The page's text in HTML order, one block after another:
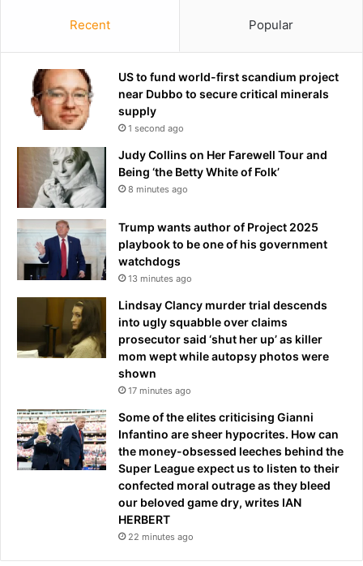
Recent Popular
US to fund world-first scandium project
near Dubbo to secure critical minerals
supply
1 second ago
Judy Collins on Her Farewell Tour and
Being ‘the Betty White of Folk’
8 minutes ago
Trump wants author of Project 2025
playbook to be one of his government
watchdogs
13 minutes ago
Lindsay Clancy murder trial descends
into ugly squabble over claims
prosecutor said ‘shut her up’ as killer
mom wept while autopsy photos were
shown
17 minutes ago
Some of the elites criticising Gianni
Infantino are sheer hypocrites. How can
the money-obsessed leeches behind the
Super League expect us to listen to their
confected moral outrage as they bleed
our beloved game dry, writes IAN
HERBERT
22 minutes ago